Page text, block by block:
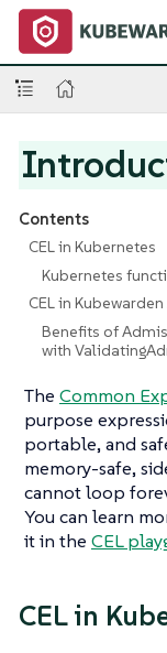
Contents
CEL in Kubernetes
Kubernetes
CEL in
Benefits of
with
The Common
purpose
portable, and
memory-safe,
cannot loop
You can learn
it in the CEL
CEL in